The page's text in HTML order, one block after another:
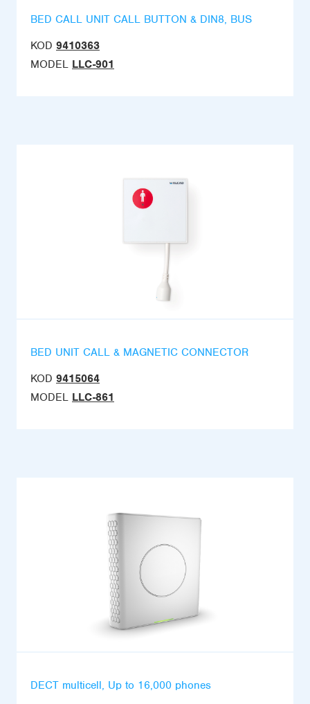
BED CALL UNIT CALL BUTTON & DIN8, BUS
KOD 9410363
MODEL LLC-901
BED UNIT CALL & MAGNETIC CONNECTOR
KOD 9415064
MODEL LLC-861
DECT multicell, Up to 16,000 phones